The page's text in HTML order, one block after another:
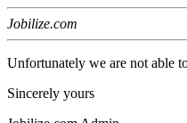
Jobilize.com
Unfortunately we are not able
Sincerely yours